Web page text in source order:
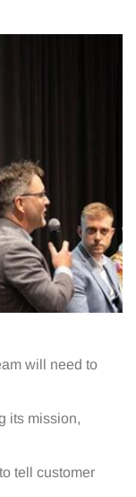
will need to
its mission,
tell customer